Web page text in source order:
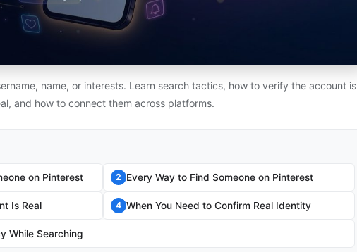
name, or interests. Learn search tactics, how to verify the account is
and how to connect them across platforms.
on Pinterest 2 Every Way to Find Someone on Pinterest
Is Real 4 When You Need to Confirm Real Identity
While Searching